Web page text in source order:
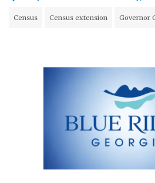
Census Census extension Governor